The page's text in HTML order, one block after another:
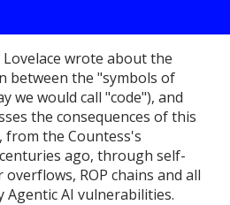
Lovelace wrote about the
between the "symbols of
we would call "code"), and
the consequences of this
the Countess's
ago, through self-
ROP chains and all
Agentic AI vulnerabilities.